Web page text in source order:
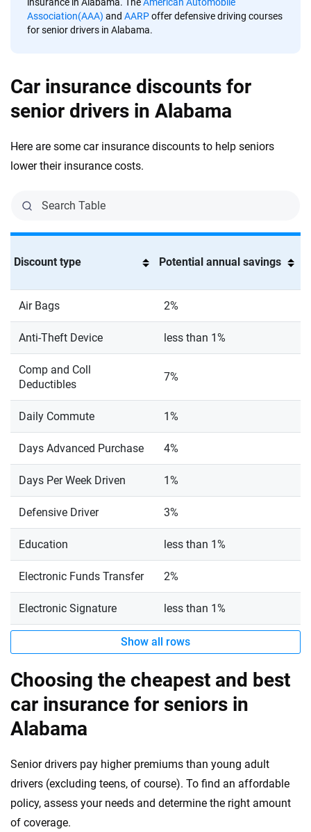
Association(AAA) and AARPoffer defensive driving courses
for senior drivers in Alabama.
Car insurance discounts for
senior drivers in Alabama
Here are some car insurance discounts to help seniors
lower their insurance costs.
Discount type Potential annual savings
Air Bags 2%
Anti-Theft Device less than 1%
Comp and Coll
Deductibles
7%
Daily Commute 1%
Days Advanced Purchase 4%
Days Per Week Driven 1%
Defensive Driver 3%
Education less than 1%
Electronic Funds Transfer 2%
Electronic Signature less than 1%
Show all rows
Choosing the cheapest and best
car insurance for seniors in
Alabama
Senior drivers pay higher premiums than young adult
drivers (excluding teens, of course). To find an affordable
policy, assess your needs and determine the right amount
of coverage.